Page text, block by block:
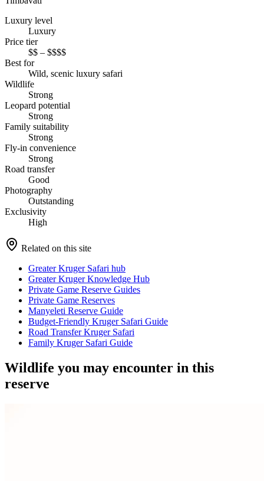
Luxury level
Luxury
Price tier
$$ – $$$$
Best for
Wild, scenic luxury safari
Wildlife
Strong
Leopard potential
Strong
Family suitability
Strong
Fly-in convenience
Strong
Road transfer
Good
Photography
Outstanding
Exclusivity
High
Related on this site
Greater Kruger Safari hub
Greater Kruger Knowledge Hub
Private Game Reserve Guides
Private Game Reserves
Manyeleti Reserve Guide
Budget-Friendly Kruger Safari Guide
Road Transfer Kruger Safari
Family Kruger Safari Guide
Wildlife you may encounter in this
reserve